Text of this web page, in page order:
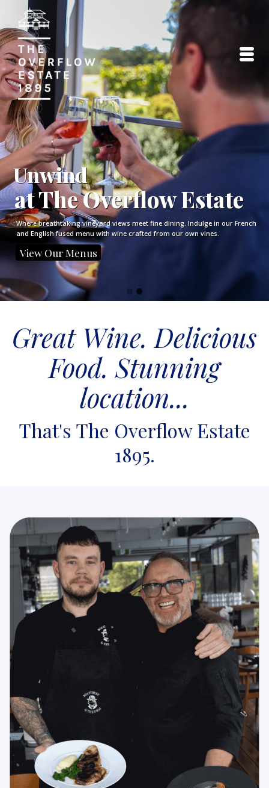
Unwind
at The Overflow Estate
Where breathtaking vineyard views meet fine dining. Indulge in our French
and English fused menu with wine crafted from our own vines.
View Our Menus
Go
1
Go
2
Great Wine. Delicious
Food. Stunning
location...
That's The Overflow Estate
1895.